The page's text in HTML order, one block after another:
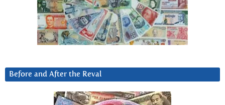
Before and After the Reval